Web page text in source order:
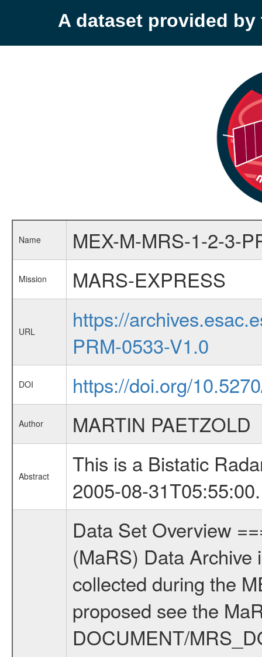
A dataset provided by
Name MEX-M-MRS-1-2-3-
Mission MARS-EXPRESS
URL
https://
PRM-0533-V1.0
DOI https://doi.org/
Author MARTIN PAETZOLD
Abstract
This is a Bistatic
2005-08-31T05:55:00.
Data Set Overview ================ The Mars Express (MEX) Radio Science (MaRS) Data Archive is a time-ordered collection of raw and partially processed data collected during the MEX Mission to Mars. For more information on the investigations proposed see the MaRS User Manual MARSUSERMANUAL2004 in the MaRS DOCUMENT/MRS_DOC folder. This is a Bistatic Radar measurement covering the time 2005-08-31T00:46:00 to 2005-08-31T05:55:00. This data set was collected during the MEX Mission Prime Mission Phase (PRM) 2004-2005. This is a Bistatic Radar measurement to determine surface properties of Mars. The measurement was done as the specific target was available under good observing conditions. The High Gain Antenna was pointed towards Mars (coordinates: -86.72 -89.75; South Pole). There were three types of scientific measurements conducted during PRM: Occultation, Bistatic Radar and Gravity where one has to distinguish between global gravity measurements which were conducted around apocenter and target gravity measurements which were conducted around pericenter over interesting geophysical structures. For more information see INST.CAT or the MaRS User Manual MARSUSERMANUAL2004. For all measurements if not indicated otherwise Transponder 1 onboard the s/c was used. Transponder 2 is designed to be a backup. Mission Phase Definition ======================== It should be noted that the Mars Express (MEX) Radio Science (MaRS) group uses mission phases which deviate from the ones defined in the MISSION.CAT files given by ESA in order to keep the keywords and abbreviations consistent for Mars Express, and Rosetta. For Venus Express other definitions are used. Those mission phase abbreviations are also used in the data description field of the dataset_id. MaRS mission name | abbreviation | time span ================================================================ Near Earth Verification | NEV | 2003-06-02 - 2003-07-31 ---------------------------------------------------------------Cruise 1 | CR1 | 2003-08-01 - 2003-12-25 ---------------------------------------------------------------Mission Commissioning | MCO | 2003-12-26 - 2004-06-30 ---------------------------------------------------------------Prime Mission | PRM | 2004-07-01 - 2005-12-31 ---------------------------------------------------------------Extended Mission 1 | ENT1 | 2006-01-01 - 2007-10-31 ---------------------------------------------------------------Extended Mission 2 | ENT2 | 2007-11-01 - tbd Data files ----------